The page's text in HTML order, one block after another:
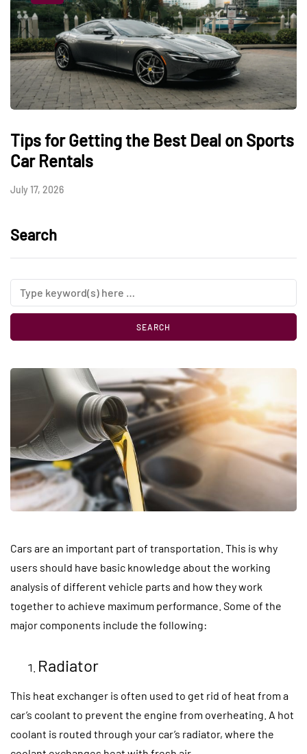
Tips for Getting the Best Deal on Sports
Car Rentals
July 17, 2026
Search
Cars are an important part of transportation. This is why
users should have basic knowledge about the working
analysis of different vehicle parts and how they work
together to achieve maximum performance. Some of the
major components include the following:
Radiator
This heat exchanger is often used to get rid of heat from a
car’s coolant to prevent the engine from overheating. A hot
coolant is routed through your car’s radiator, where the